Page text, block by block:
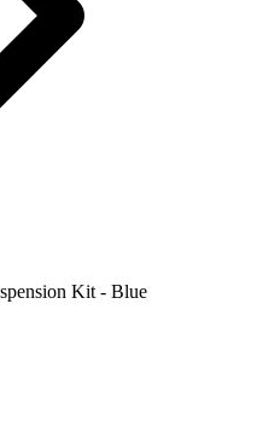
Kit - Blue